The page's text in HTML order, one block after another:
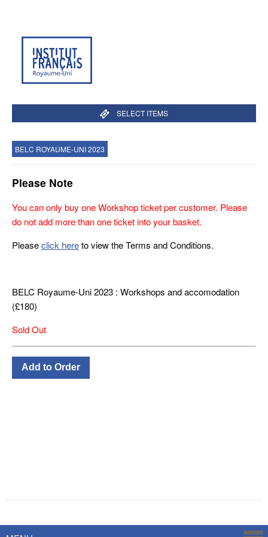
SELECT ITEMS
BELC ROYAUME-UNI 2023
Please Note
You can only buy one Workshop ticket per customer. Please
do not add more than one ticket into your basket.
Pleaseclick hereto view the Terms and Conditions.
BELC Royaume-Uni 2023 : Workshops and accomodation
(£180)
Sold Out
Savoy Systems